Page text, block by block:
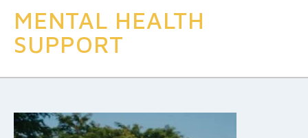
ROYAL VARIETY CHARITY
BRINSWORTH HOUSE
ROYAL VARIETY PERFORMANCE
CONTACT US
MENTAL HEALTH
SUPPORT